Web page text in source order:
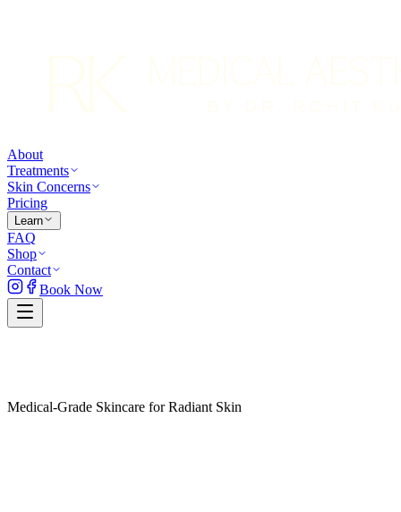
About
Treatments
Skin Concerns
Pricing
Learn
FAQ
Shop
Contact
Book Now
Medical-Grade Skincare for Radiant Skin